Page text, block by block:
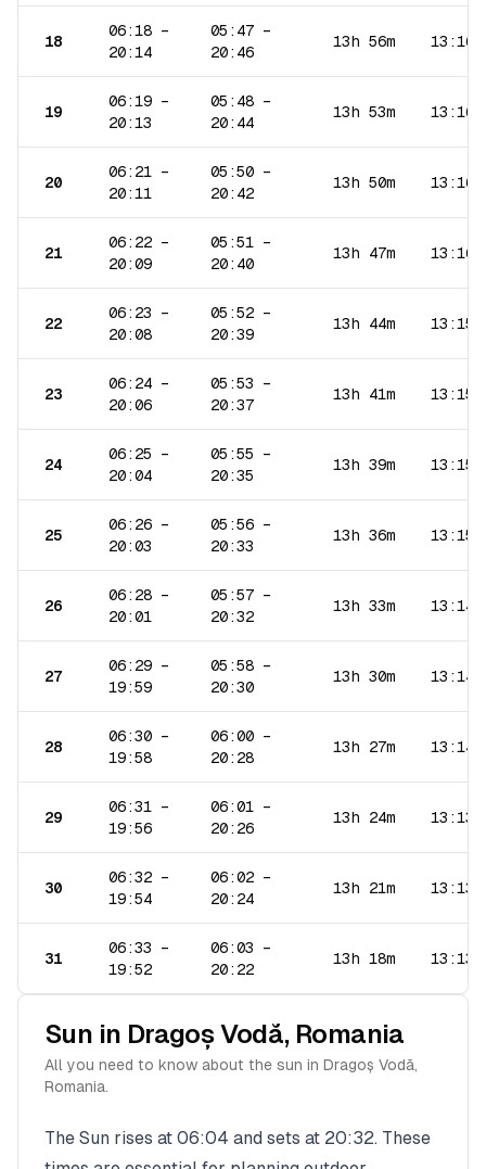
18
06:18 –
20:14
05:47 –
20:46
13h 56m 13:16
19
06:19 –
20:13
05:48 –
20:44
13h 53m 13:16
20
06:21 –
20:11
05:50 –
20:42
13h 50m 13:16
21
06:22 –
20:09
05:51 –
20:40
13h 47m 13:16
22
06:23 –
20:08
05:52 –
20:39
13h 44m 13:15
23
06:24 –
20:06
05:53 –
20:37
13h 41m 13:15
24
06:25 –
20:04
05:55 –
20:35
13h 39m 13:15
25
06:26 –
20:03
05:56 –
20:33
13h 36m 13:15
26
06:28 –
20:01
05:57 –
20:32
13h 33m 13:14
27
06:29 –
19:59
05:58 –
20:30
13h 30m 13:14
28
06:30 –
19:58
06:00 –
20:28
13h 27m 13:14
29
06:31 –
19:56
06:01 –
20:26
13h 24m 13:13
30
06:32 –
19:54
06:02 –
20:24
13h 21m 13:13
31
06:33 –
19:52
06:03 –
20:22
13h 18m 13:13
Sun in Dragoș Vodă, Romania
All you need to know about the sun in Dragoș Vodă,
Romania.
The Sun rises at 06:04 and sets at 20:32. These